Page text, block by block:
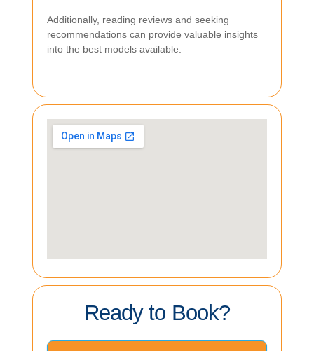
Additionally, reading reviews and seeking
recommendations can provide valuable insights
into the best models available.
Ready to Book?